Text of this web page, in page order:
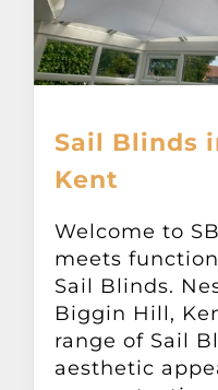
Carports
Glass Rooms
Garage Doors
Other
News
Contact
Sail Blinds
Kent
Welcome to
meets
Sail Blinds.
Biggin Hill,
range of Sail
aesthetic